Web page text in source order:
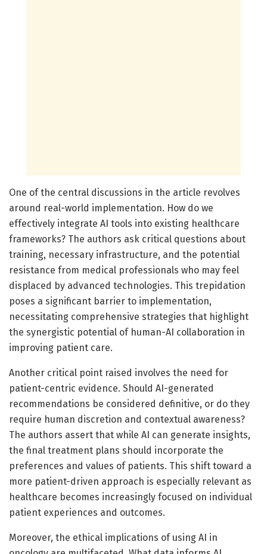
One of the central discussions in the article revolves
around real-world implementation. How do we
effectively integrate AI tools into existing healthcare
frameworks? The authors ask critical questions about
training, necessary infrastructure, and the potential
resistance from medical professionals who may feel
displaced by advanced technologies. This trepidation
poses a significant barrier to implementation,
necessitating comprehensive strategies that highlight
the synergistic potential of human-AI collaboration in
improving patient care.
Another critical point raised involves the need for
patient-centric evidence. Should AI-generated
recommendations be considered definitive, or do they
require human discretion and contextual awareness?
The authors assert that while AI can generate insights,
the final treatment plans should incorporate the
preferences and values of patients. This shift toward a
more patient-driven approach is especially relevant as
healthcare becomes increasingly focused on individual
patient experiences and outcomes.
Moreover, the ethical implications of using AI in